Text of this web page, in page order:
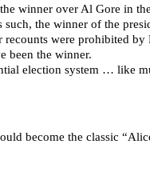
winner over Al Gore in
the winner of the
were prohibited
been the winner.
election system … like
become the classic